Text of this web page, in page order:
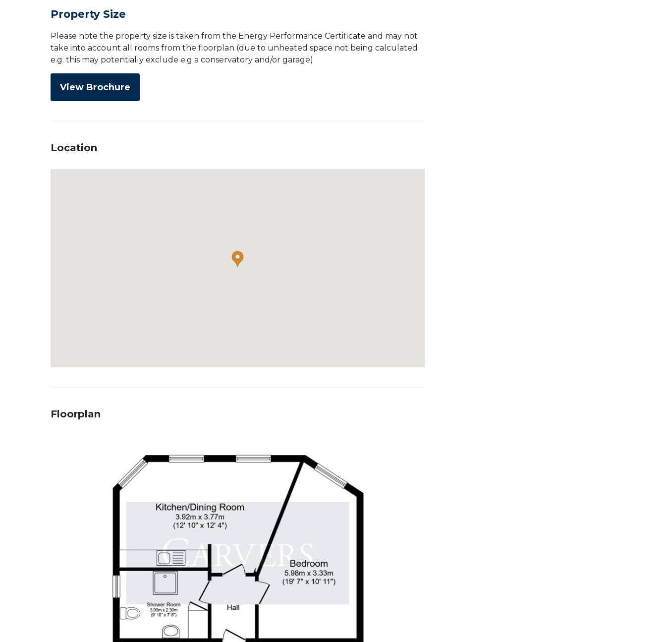
Property Size
Please note the property size is taken from the Energy Performance Certificate and may not
take into account all rooms from the floorplan (due to unheated space not being calculated
e.g. this may potentially exclude e.g a conservatory and/or garage)
View Brochure
Location
Floorplan